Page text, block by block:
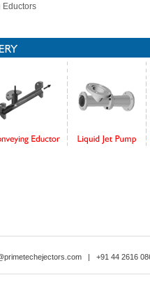
Eductors
| +91 44 2616